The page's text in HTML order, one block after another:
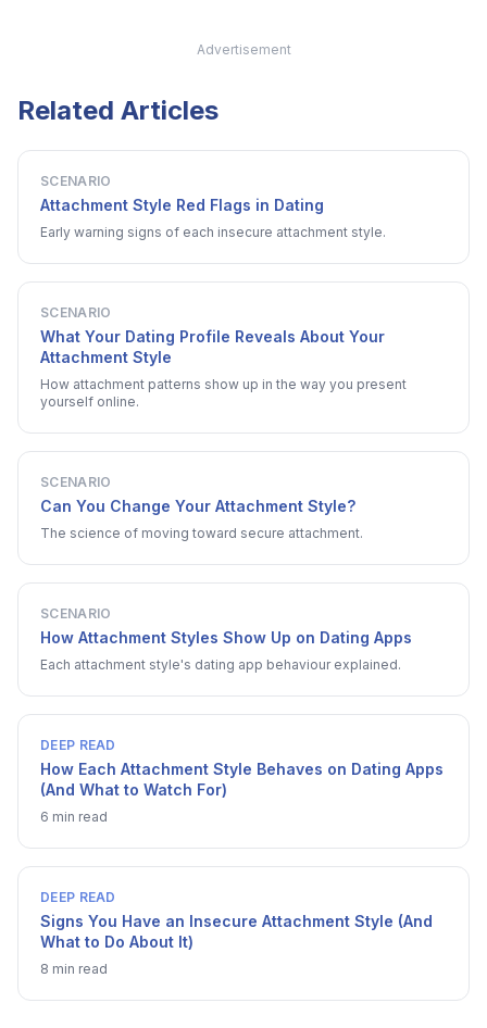
Advertisement
Related Articles
SCENARIO
Attachment Style Red Flags in Dating
Early warning signs of each insecure attachment style.
SCENARIO
What Your Dating Profile Reveals About Your
Attachment Style
How attachment patterns show up in the way you present
yourself online.
SCENARIO
Can You Change Your Attachment Style?
The science of moving toward secure attachment.
SCENARIO
How Attachment Styles Show Up on Dating Apps
Each attachment style's dating app behaviour explained.
DEEP READ
How Each Attachment Style Behaves on Dating Apps
(And What to Watch For)
6 min read
DEEP READ
Signs You Have an Insecure Attachment Style (And
What to Do About It)
8 min read